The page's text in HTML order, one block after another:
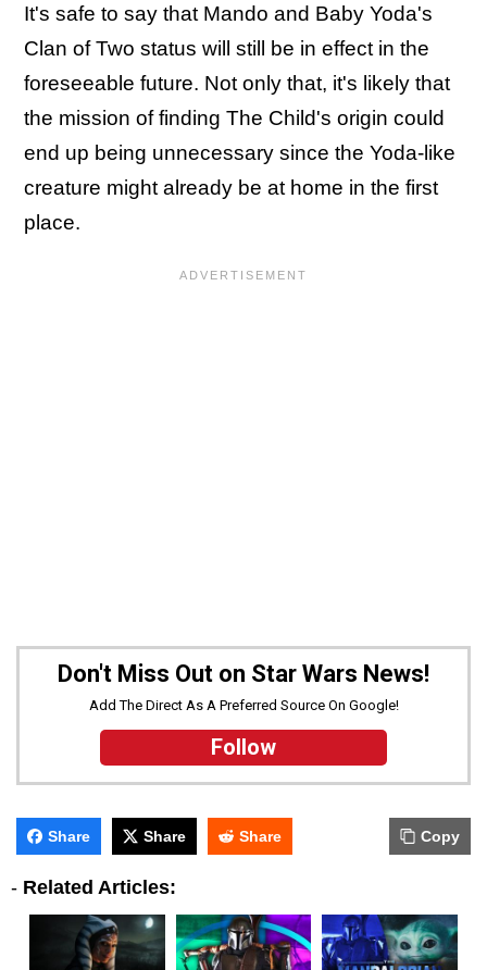
It's safe to say that Mando and Baby Yoda's
Clan of Two status will still be in effect in the
foreseeable future. Not only that, it's likely that
the mission of finding The Child's origin could
end up being unnecessary since the Yoda-like
creature might already be at home in the first
place.
Don't Miss Out on Star Wars News!
Add The Direct As A Preferred Source On Google!
Follow
Share Share Share Copy
- Related Articles: